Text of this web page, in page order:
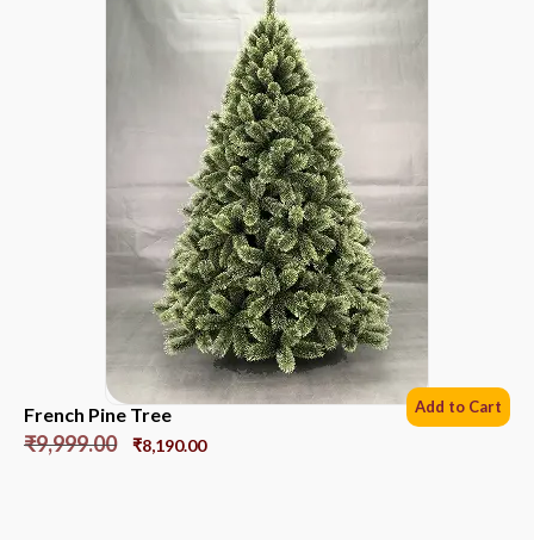
French Pine Tree
₹9,999.00 ₹8,190.00
Add to Cart